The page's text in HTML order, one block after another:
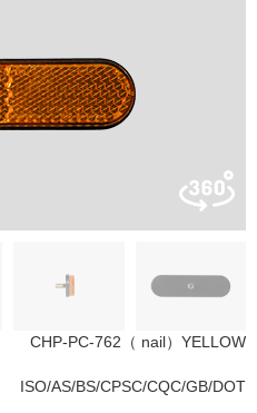
CHP-PC-762（ nail）YELLOW
ISO/AS/BS/CPSC/CQC/GB/DOT